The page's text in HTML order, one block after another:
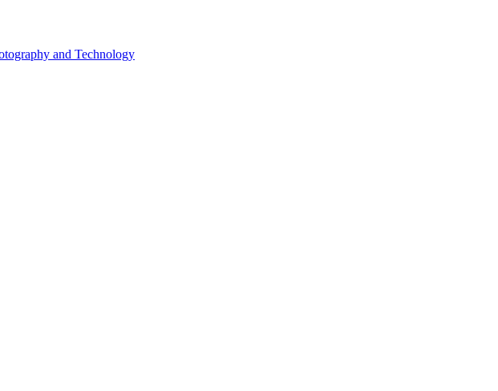
and Technology